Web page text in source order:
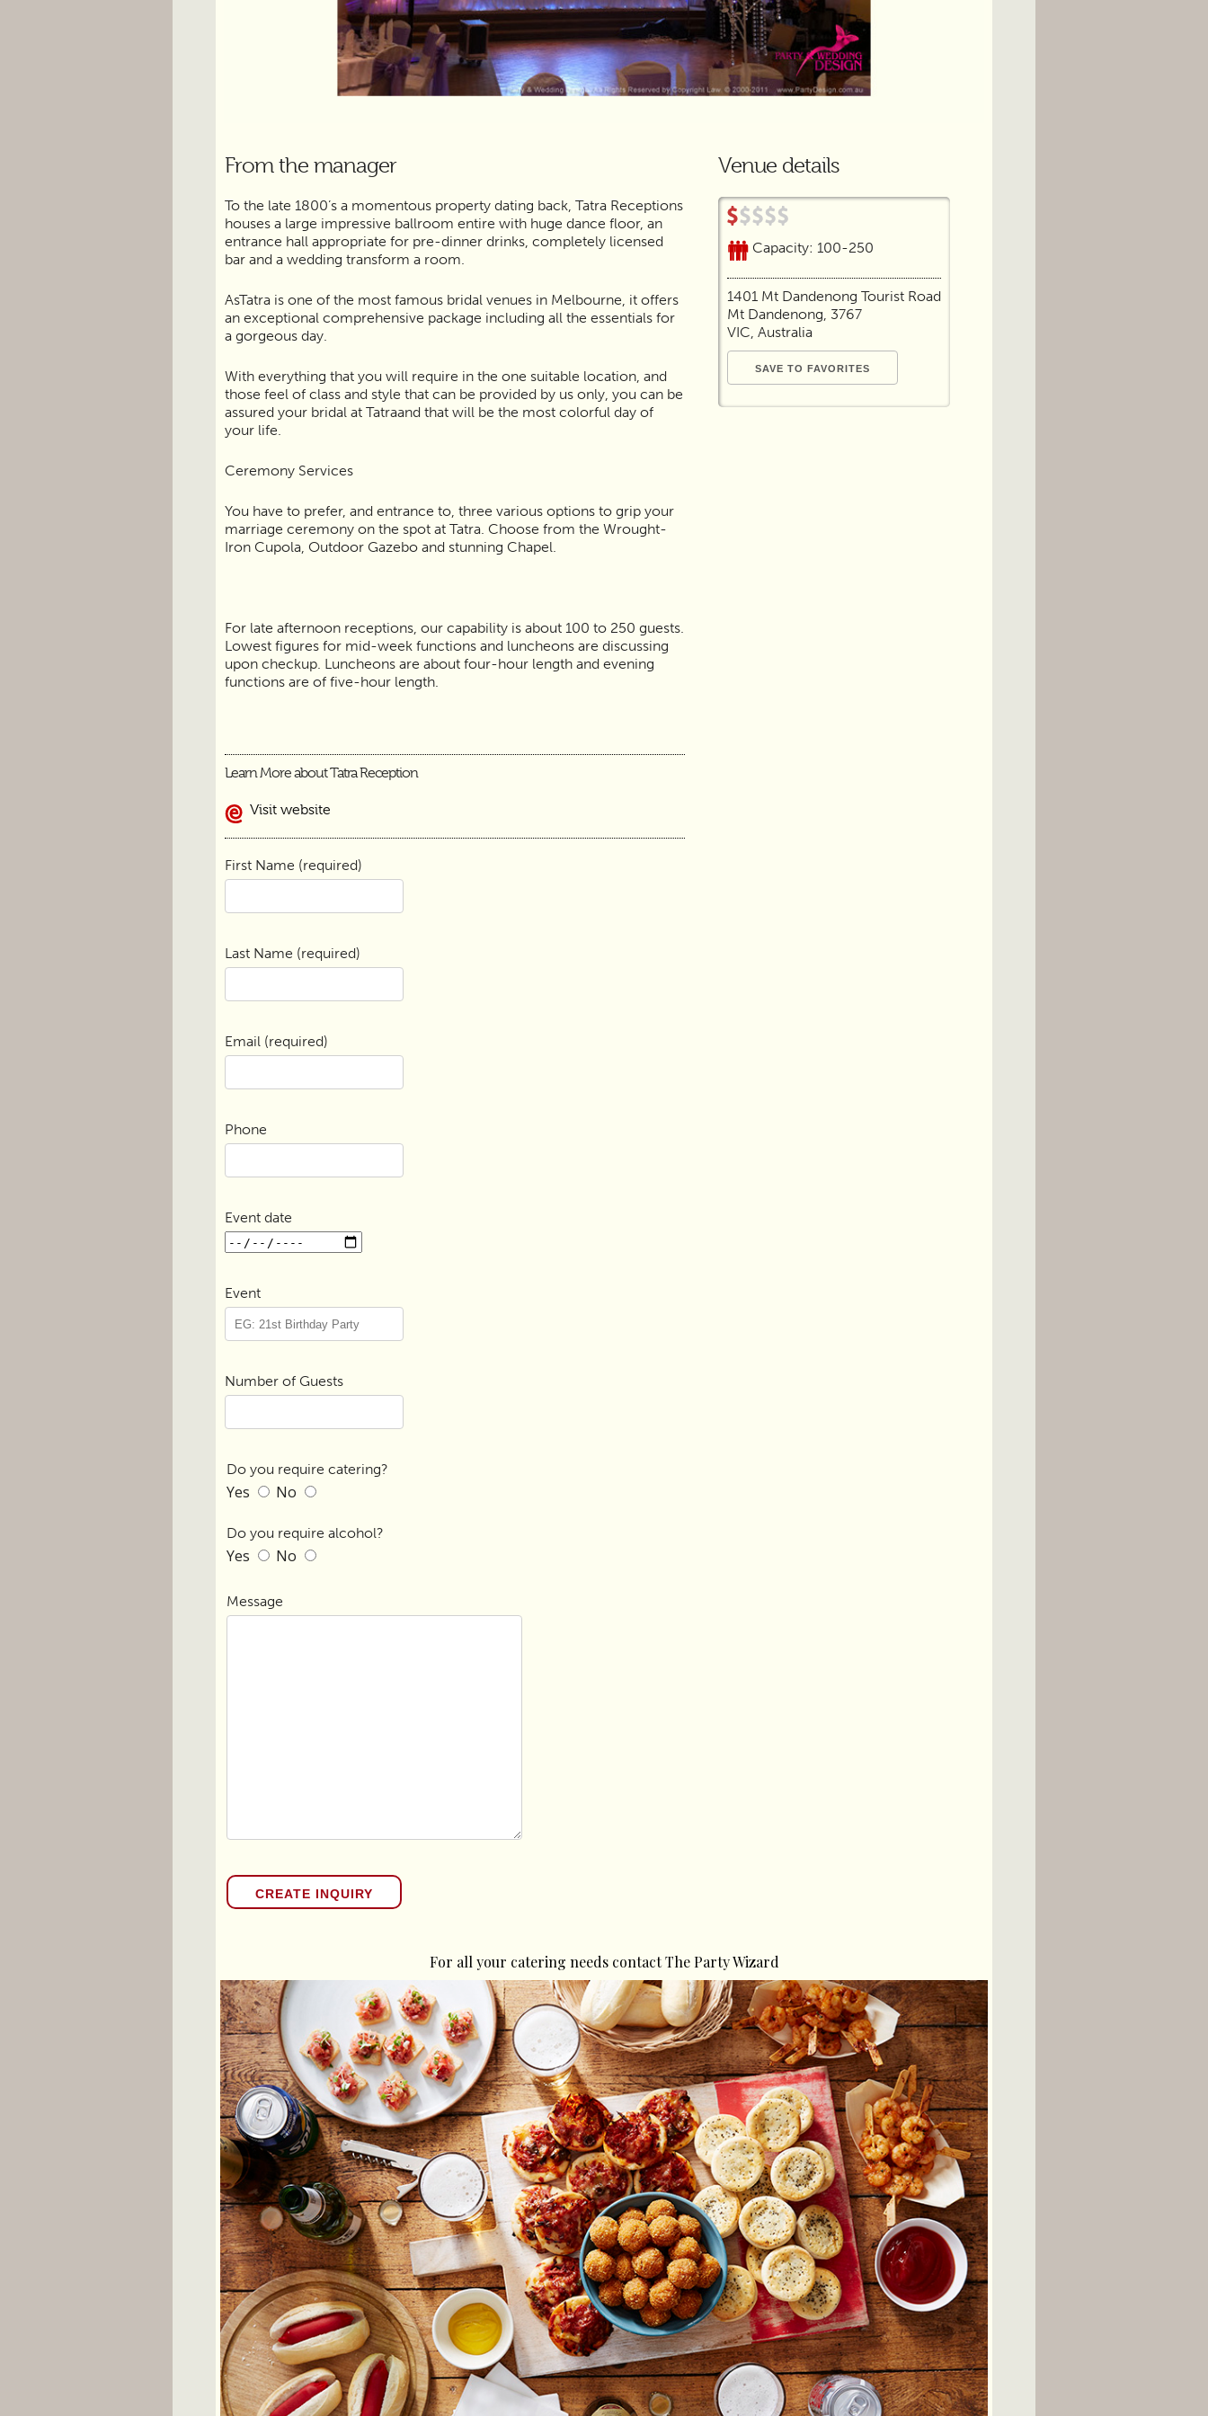
From the manager
To the late 1800’s a momentous property dating back, Tatra Receptions
houses a large impressive ballroom entire with huge dance floor, an
entrance hall appropriate for pre-dinner drinks, completely licensed
bar and a wedding transform a room.
AsTatra is one of the most famous bridal venues in Melbourne, it offers
an exceptional comprehensive package including all the essentials for
a gorgeous day.
With everything that you will require in the one suitable location, and
those feel of class and style that can be provided by us only, you can be
assured your bridal at Tatraand that will be the most colorful day of
your life.
Ceremony Services
You have to prefer, and entrance to, three various options to grip your
marriage ceremony on the spot at Tatra. Choose from the Wrought-
Iron Cupola, Outdoor Gazebo and stunning Chapel.
For late afternoon receptions, our capability is about 100 to 250 guests.
Lowest figures for mid-week functions and luncheons are discussing
upon checkup. Luncheons are about four-hour length and evening
functions are of five-hour length.
Learn More about Tatra Reception
Visit website
Venue details
Capacity: 100-250
1401 Mt Dandenong Tourist Road
Mt Dandenong, 3767
VIC, Australia
First Name (required)
Last Name (required)
Email (required)
Phone
Event date
Event
Number of Guests
Do you require catering?
Yes No
Do you require alcohol?
Yes No
Message
For all your catering needs contact The Party Wizard